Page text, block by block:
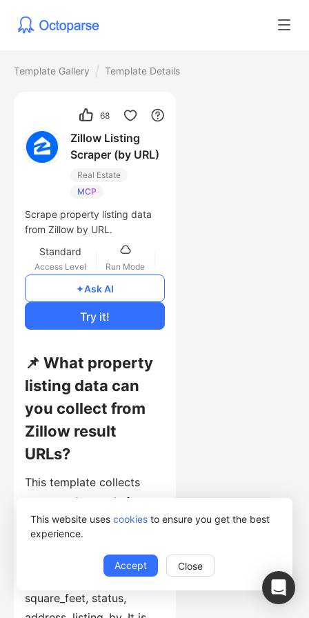
This website uses cookies to ensure you get the best
experience.
Accept Close
Template Gallery Template Details
68
Zillow Listing
Scraper (by URL)
Real Estate
MCP
Scrape property listing data
from Zillow by URL.
Standard
Access Level Run Mode
Try it!
Ask AI
📌 What property
listing data can
you collect from
Zillow result
URLs?
This template collects
structured records from
listing pages, including
keyword, zpid, image_url,
house_url, price,
bedroom(s), bathroom(s),
square_feet, status,